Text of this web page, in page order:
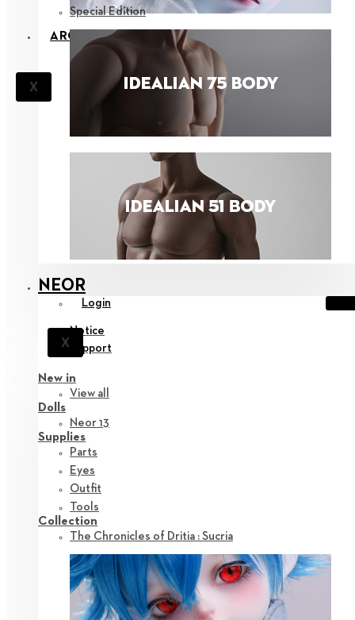
ARCHIVES
X
Special Edition
NEOR
Login
X
Notice
Support
New in
View all
Dolls
Neor 13
Supplies
Parts
Eyes
Outfit
Tools
Collection
The Chronicles of Dritia : Sucria